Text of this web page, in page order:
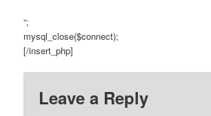
“;
mysql_close($connect);
[/insert_php]
Leave a Reply